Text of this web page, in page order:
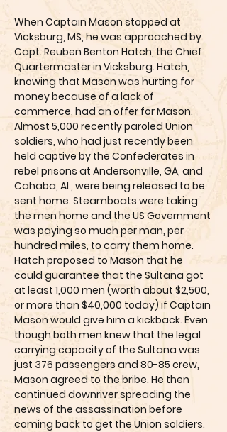
When Captain Mason stopped at
Vicksburg, MS, he was approached by
Capt. Reuben Benton Hatch, the Chief
Quartermaster in Vicksburg. Hatch,
knowing that Mason was hurting for
money because of a lack of
commerce, had an offer for Mason.
Almost 5,000 recently paroled Union
soldiers, who had just recently been
held captive by the Confederates in
rebel prisons at Andersonville, GA, and
Cahaba, AL, were being released to be
sent home. Steamboats were taking
the men home and the US Government
was paying so much per man, per
hundred miles, to carry them home.
Hatch proposed to Mason that he
could guarantee that the Sultana got
at least 1,000 men (worth about $2,500,
or more than $40,000 today) if Captain
Mason would give him a kickback. Even
though both men knew that the legal
carrying capacity of the Sultana was
just 376 passengers and 80-85 crew,
Mason agreed to the bribe. He then
continued downriver spreading the
news of the assassination before
coming back to get the Union soldiers.